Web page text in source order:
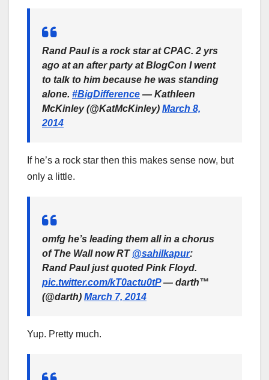
Rand Paul is a rock star at CPAC. 2 yrs
ago at an after party at BlogCon I went
to talk to him because he was standing
alone. #BigDifference — Kathleen
McKinley (@KatMcKinley) March 8,
2014
If he’s a rock star then this makes sense now, but
only a little.
omfg he’s leading them all in a chorus
of The Wall now RT @sahilkapur:
Rand Paul just quoted Pink Floyd.
pic.twitter.com/kT0actu0tP— darth™
(@darth) March 7, 2014
Yup. Pretty much.